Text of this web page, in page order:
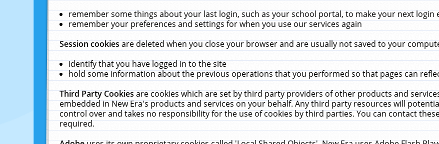
remember some things about your last login, such as your school portal, to make your next login
remember your preferences and settings for when you use our services again
Session cookiesare deleted when you close your browser and are usually not saved to your
identify that you have logged in to the site
hold some information about the previous operations that you performed so that pages can
Third Party Cookiesare cookies which are set by third party providers of other products and
embedded in New Era's products and services on your behalf. Any third party resources will
control over and takes no responsibility for the use of cookies by third parties. You can contact
required.